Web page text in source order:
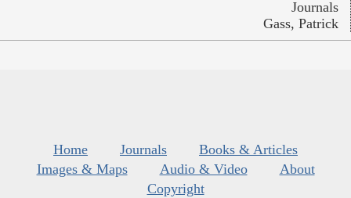
Journals
Gass, Patrick
Home Journals
Books & Articles
Images & Maps
Audio & Video
About
Copyright